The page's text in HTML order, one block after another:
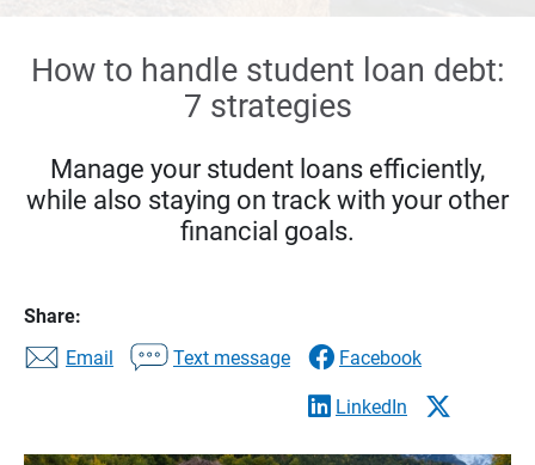
How to handle student loan debt:
7 strategies
Manage your student loans efficiently,
while also staying on track with your other
financial goals.
Share:
Email
Text message Facebook
LinkedIn